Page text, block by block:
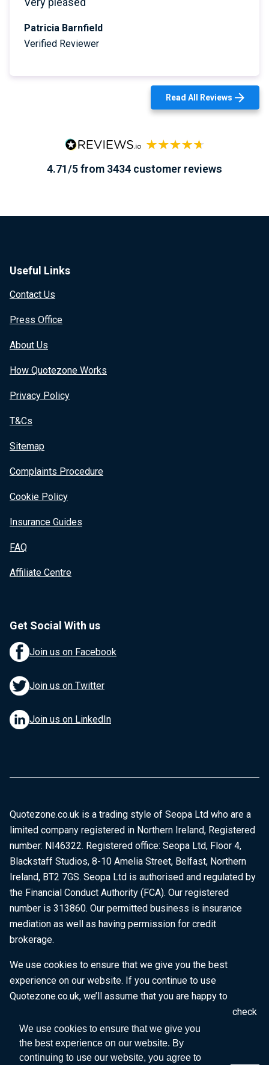
We use cookies to ensure that we give you
the best experience on our website. By
continuing to use our website, you agree to
Patricia Barnfield
Verified Reviewer
Read All Reviews
4.71/5 from 3434 customer reviews
Useful Links
Contact Us
Press Office
About Us
How Quotezone Works
Privacy Policy
T&Cs
Sitemap
Complaints Procedure
Cookie Policy
Insurance Guides
FAQ
Affiliate Centre
Get Social With us
Join us on Facebook
Join us on Twitter
Join us on LinkedIn
Quotezone.co.uk is a trading style of Seopa Ltd who are a
limited company registered in Northern Ireland, Registered
number: NI46322. Registered office: Seopa Ltd, Floor 4,
Blackstaff Studios, 8-10 Amelia Street, Belfast, Northern
Ireland, BT2 7GS. Seopa Ltd is authorised and regulated by
the Financial Conduct Authority (FCA). Our registered
number is 313860. Our permitted business is insurance
mediation as well as having permission for credit
brokerage.
We use cookies to ensure that we give you the best
experience on our website. If you continue to use
Quotezone.co.uk, we’ll assume that you are happy to
receive all cookies on this website. To find out more, check
ourCookie Policy.